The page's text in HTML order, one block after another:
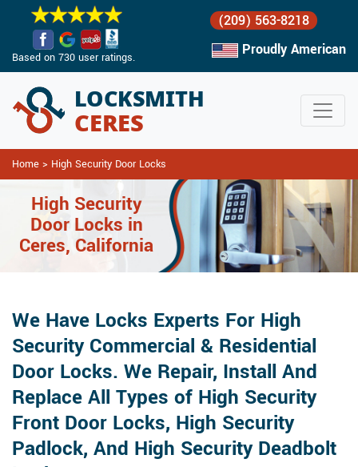
Based on 730 user ratings.
(209) 563-8218
Proudly American
Home > High Security Door Locks
High Security
Door Locks in
Ceres, California
We Have Locks Experts For High
Security Commercial & Residential
Door Locks. We Repair, Install And
Replace All Types of High Security
Front Door Locks, High Security
Padlock, And High Security Deadbolt